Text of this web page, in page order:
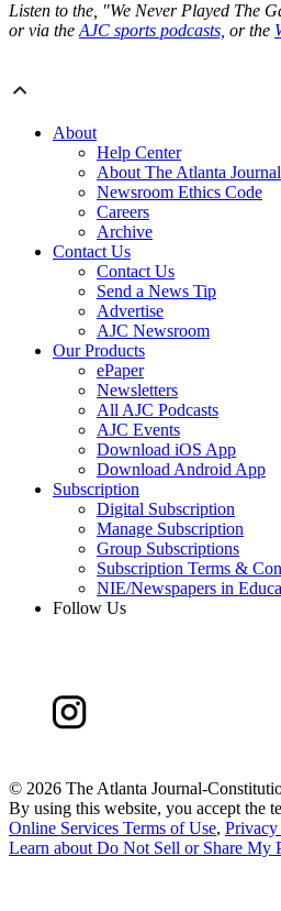
Listen to the, "We Never Played The
or via the AJC sports podcasts, or the
About
Help Center
About The Atlanta
Newsroom Ethics Code
Careers
Archive
Contact Us
Contact Us
Send a News Tip
Advertise
AJC Newsroom
Our Products
ePaper
Newsletters
All AJC Podcasts
AJC Events
Download iOS App
Download Android App
Subscription
Digital Subscription
Manage Subscription
Group Subscriptions
Subscription Terms &
NIE/Newspapers in
Follow Us
© 2026 The Atlanta Journal-
By using this website, you accept the
Online Services Terms of Use,
Learn about Do Not Sell or Share My